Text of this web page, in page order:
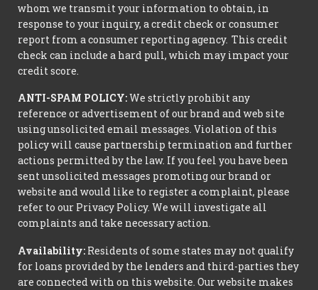
whom we transmit your information to obtain, in
response to your inquiry, a credit check or consumer
report from a consumer reporting agency. This credit
check can include a hard pull, which may impact your
credit score.
ANTI-SPAM POLICY:We strictly prohibit any
reference or advertisement of our brand and web site
using unsolicited email messages. Violation of this
policy will cause partnership termination and further
actions permitted by the law. If you feel you have been
sent unsolicited messages promoting our brand or
website and would like to register a complaint, please
refer to our Privacy Policy. We will investigate all
complaints and take necessary action.
Availability: Residents of some states may not qualify
for loans provided by the lenders and third-parties they
are connected with on this website. Our website makes